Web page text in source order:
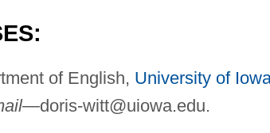
of English, University of
doris-witt@uiowa.edu.